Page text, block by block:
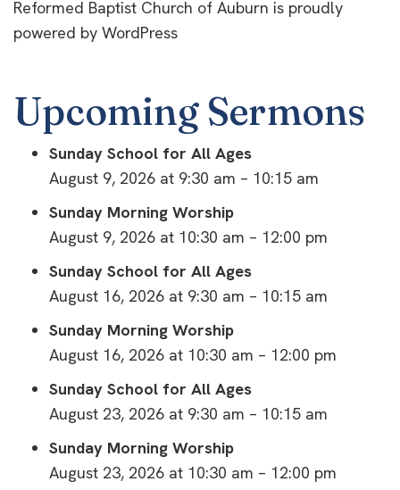
Reformed Baptist Church of Auburn is proudly
powered by WordPress
Upcoming Sermons
Sunday School for All Ages
August 9, 2026 at 9:30 am – 10:15 am
Sunday Morning Worship
August 9, 2026 at 10:30 am – 12:00 pm
Sunday School for All Ages
August 16, 2026 at 9:30 am – 10:15 am
Sunday Morning Worship
August 16, 2026 at 10:30 am – 12:00 pm
Sunday School for All Ages
August 23, 2026 at 9:30 am – 10:15 am
Sunday Morning Worship
August 23, 2026 at 10:30 am – 12:00 pm